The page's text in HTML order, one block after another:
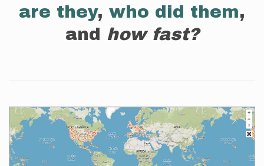
are they, who did them,
and how fast?